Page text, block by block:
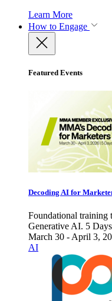
Learn More
How to Engage
Featured Events
Decoding AI for
Foundational training
Generative AI. 5
March 30 - April 3,
AI